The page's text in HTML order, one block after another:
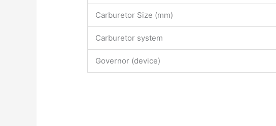
Carburetor Size (mm)
Carburetor system
Governor (device)